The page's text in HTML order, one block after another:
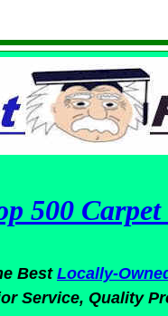
500
Best Locally-
Service, Quality